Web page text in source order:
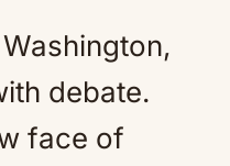
debate.
face of